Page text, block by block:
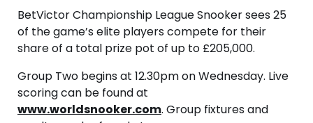
BetVictor Championship League Snooker sees 25
of the game’s elite players compete for their
share of a total prize pot of up to £205,000.
Group Two begins at 12.30pm on Wednesday. Live
scoring can be found at
www.worldsnooker.com. Group fixtures and